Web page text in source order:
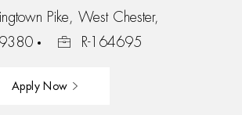
Pike, West Chester,
R-164695
Apply Now